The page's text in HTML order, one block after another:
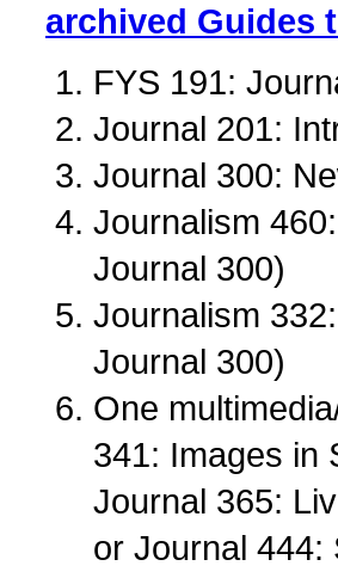
archived Guides
FYS 191:
Journal 201:
Journal 300:
Journalism
Journal 300)
Journalism
Journal 300)
One
341: Images in
Journal 365:
or Journal 444: